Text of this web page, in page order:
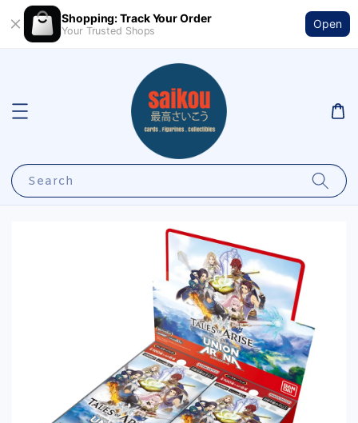
Shopping: Track Your Order
Your Trusted Shops
Open
Search